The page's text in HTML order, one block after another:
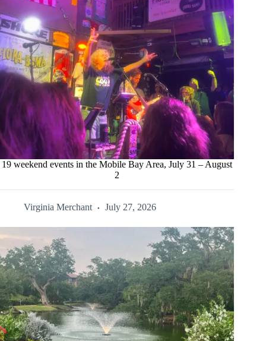
19 weekend events in the Mobile Bay Area, July 31 – August
2
Virginia Merchant July 27, 2026